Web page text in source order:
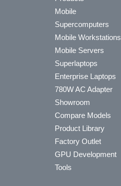
Mobile
Supercomputers
Mobile Workstations
Mobile Servers
Superlaptops
Enterprise Laptops
780W AC Adapter
Showroom
Compare Models
Product Library
Factory Outlet
GPU Development
Tools